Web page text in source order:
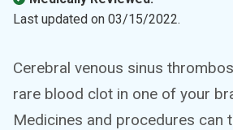
Last updated on 03/15/2022.
Cerebral venous sinus
rare blood clot in one of your
Medicines and procedures can